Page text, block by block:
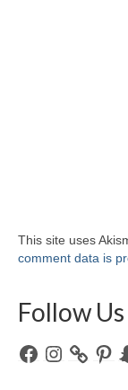
This site uses
comment data is
Follow Us
FacebookInstagram